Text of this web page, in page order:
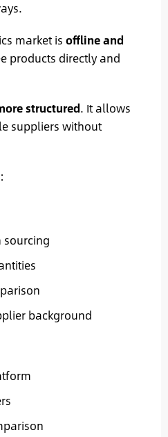
market is offline and
products directly and
structured. It allows
suppliers without
sourcing
background